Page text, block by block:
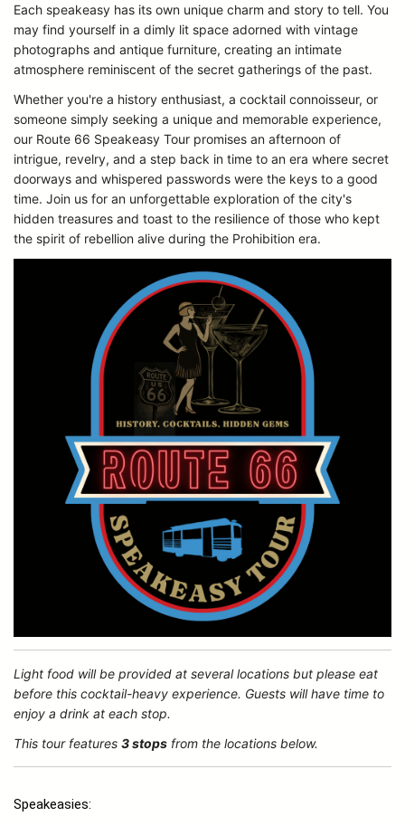
Each speakeasy has its own unique charm and story to tell. You
may find yourself in a dimly lit space adorned with vintage
photographs and antique furniture, creating an intimate
atmosphere reminiscent of the secret gatherings of the past.
Whether you're a history enthusiast, a cocktail connoisseur, or
someone simply seeking a unique and memorable experience,
our Route 66 Speakeasy Tour promises an afternoon of
intrigue, revelry, and a step back in time to an era where secret
doorways and whispered passwords were the keys to a good
time. Join us for an unforgettable exploration of the city's
hidden treasures and toast to the resilience of those who kept
the spirit of rebellion alive during the Prohibition era.
Light food will be provided at several locations but please eat
before this cocktail-heavy experience. Guests will have time to
enjoy a drink at each stop.
This tour features 3 stops from the locations below.
Speakeasies: